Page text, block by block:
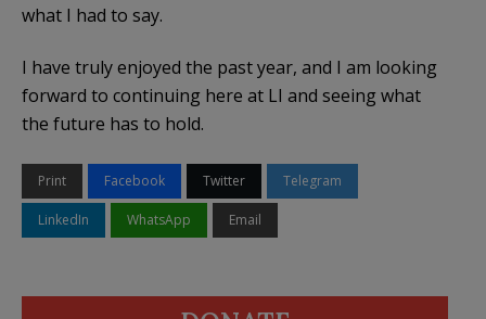
what I had to say.
I have truly enjoyed the past year, and I am looking
forward to continuing here at LI and seeing what
the future has to hold.
Print Facebook Twitter Telegram
LinkedIn WhatsApp Email